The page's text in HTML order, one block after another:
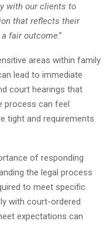
with our clients to
that reflects their
fair outcome.”
areas within family
lead to immediate
court hearings that
process can feel
tight and requirements
of responding
the legal process
to meet specific
with court-ordered
expectations can